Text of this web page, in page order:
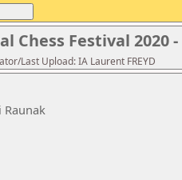
Festival 2020
Last Upload: IA Laurent FREYD
Raunak